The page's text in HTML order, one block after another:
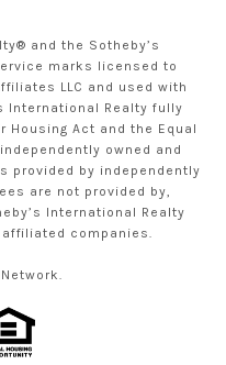
and the Sotheby’s
marks licensed to
LLC and used with
International Realty fully
Act and the Equal
owned and
provided by independently
are not provided by,
International Realty
companies.